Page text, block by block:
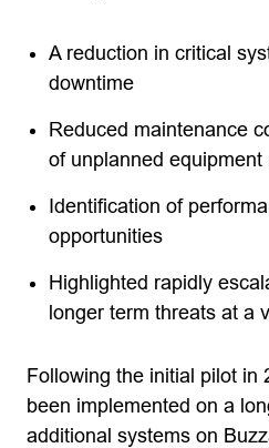
A reduction in critical
downtime
Reduced maintenance
of unplanned equipment
Identification of
opportunities
Highlighted rapidly
longer term threats at a
Following the initial pilot in
been implemented on a
additional systems on